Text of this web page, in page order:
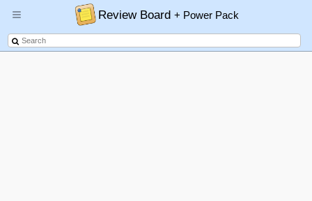
Review Board+ Power Pack